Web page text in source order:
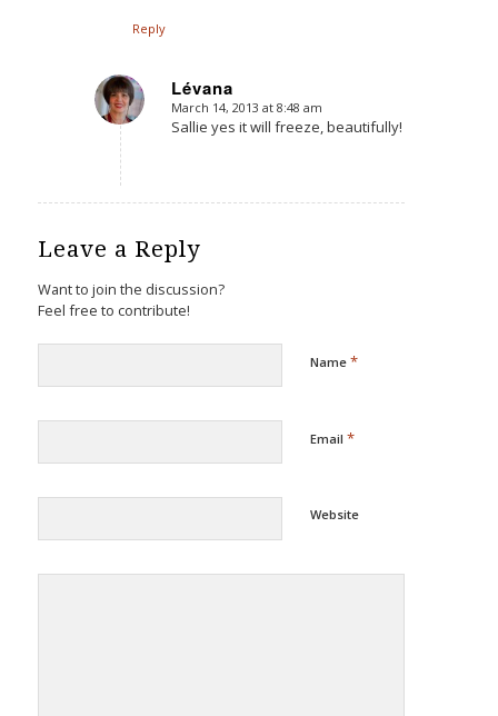
Reply
Lévana
says:
March 14, 2013 at 8:48 am
Sallie yes it will freeze, beautifully!
Leave a Reply
Want to join the discussion?
Feel free to contribute!
Name *
Email *
Website